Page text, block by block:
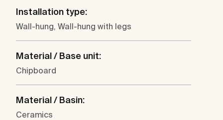
Installation type:
Wall-hung, Wall-hung with legs
Material / Base unit:
Chipboard
Material / Basin:
Ceramics